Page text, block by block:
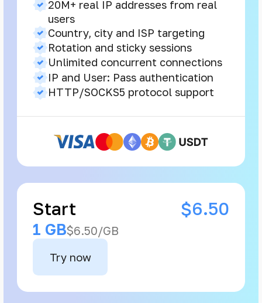
Start $6.50
1 GB$6.50/GB
Try now
20M+ real IP addresses from real
users
Country, city and ISP targeting
Rotation and sticky sessions
Unlimited concurrent connections
IP and User: Pass authentication
HTTP/SOCKS5 protocol support